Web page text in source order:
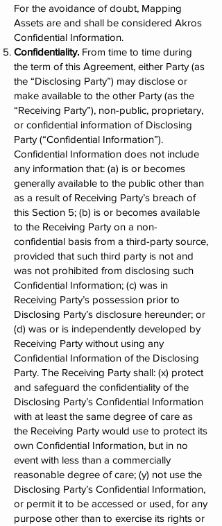
For the avoidance of doubt, Mapping
Assets are and shall be considered Akros
Confidential Information.
Confidentiality. From time to time during
the term of this Agreement, either Party (as
the “Disclosing Party”) may disclose or
make available to the other Party (as the
“Receiving Party”), non-public, proprietary,
or confidential information of Disclosing
Party (“Confidential Information”).
Confidential Information does not include
any information that: (a) is or becomes
generally available to the public other than
as a result of Receiving Party’s breach of
this Section 5; (b) is or becomes available
to the Receiving Party on a non-
confidential basis from a third-party source,
provided that such third party is not and
was not prohibited from disclosing such
Confidential Information; (c) was in
Receiving Party’s possession prior to
Disclosing Party’s disclosure hereunder; or
(d) was or is independently developed by
Receiving Party without using any
Confidential Information of the Disclosing
Party. The Receiving Party shall: (x) protect
and safeguard the confidentiality of the
Disclosing Party’s Confidential Information
with at least the same degree of care as
the Receiving Party would use to protect its
own Confidential Information, but in no
event with less than a commercially
reasonable degree of care; (y) not use the
Disclosing Party’s Confidential Information,
or permit it to be accessed or used, for any
purpose other than to exercise its rights or